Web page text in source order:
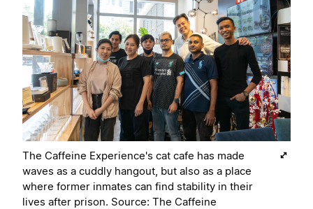
The Caffeine Experience's cat cafe has made
waves as a cuddly hangout, but also as a place
where former inmates can find stability in their
lives after prison. Source: The Caffeine